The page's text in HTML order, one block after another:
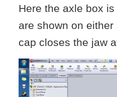
Here the axle box
are shown on
cap closes the jaw